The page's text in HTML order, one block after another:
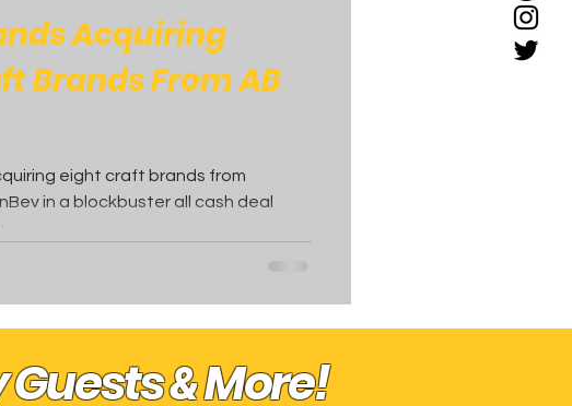
Acquiring
Brands From AB
eight craft brands from
in a blockbuster all cash deal
Guests&More!